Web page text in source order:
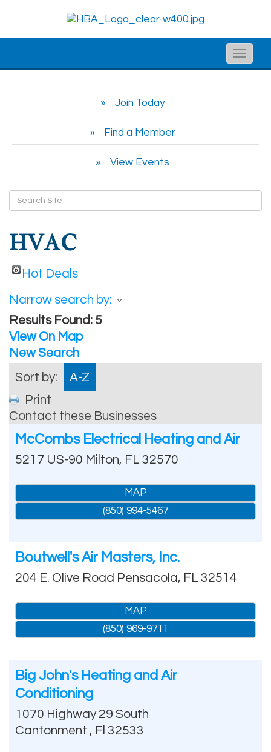
Toggle
Join Today
Find a Member
View Events
HVAC
Hot Deals
Narrow search by:
Results Found: 5
View On Map
New Search
Sort by:
A-Z
Print
Contact these Businesses
McCombs Electrical Heating and Air
5217 US-90 Milton, FL 32570
MAP
(850) 994-5467
Boutwell's Air Masters, Inc.
204 E. Olive Road Pensacola, FL 32514
MAP
(850) 969-9711
Big John's Heating and Air
Conditioning
1070 Highway 29 South
Cantonment , Fl 32533